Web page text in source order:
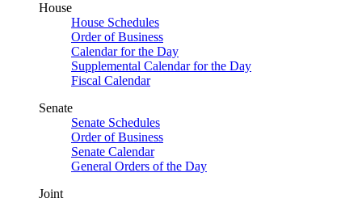
House
House Schedules
Order of Business
Calendar for the Day
Supplemental Calendar for the Day
Fiscal Calendar
Senate
Senate Schedules
Order of Business
Senate Calendar
General Orders of the Day
Joint